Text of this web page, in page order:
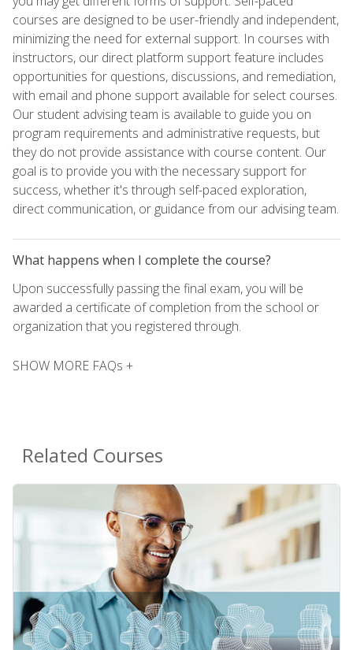
courses are designed to be user-friendly and independent,
minimizing the need for external support. In courses with
instructors, our direct platform support feature includes
opportunities for questions, discussions, and remediation,
with email and phone support available for select courses.
Our student advising team is available to guide you on
program requirements and administrative requests, but
they do not provide assistance with course content. Our
goal is to provide you with the necessary support for
success, whether it's through self-paced exploration,
direct communication, or guidance from our advising team.
What happens when I complete the course?
Upon successfully passing the final exam, you will be
awarded a certificate of completion from the school or
organization that you registered through.
SHOW MORE FAQs +
Related Courses